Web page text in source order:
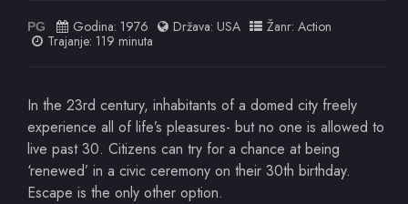
PG Godina: 1976 Država: USA Žanr: Action
Trajanje: 119 minuta
In the 23rd century, inhabitants of a domed city freely
experience all of life’s pleasures- but no one is allowed to
live past 30. Citizens can try for a chance at being
‘renewed’ in a civic ceremony on their 30th birthday.
Escape is the only other option.